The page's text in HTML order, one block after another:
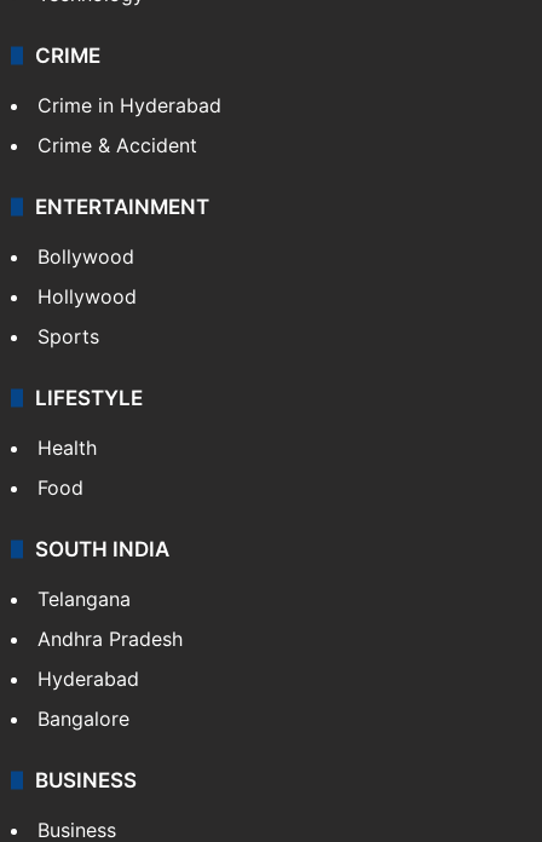
CRIME
Crime in Hyderabad
Crime & Accident
ENTERTAINMENT
Bollywood
Hollywood
Sports
LIFESTYLE
Health
Food
SOUTH INDIA
Telangana
Andhra Pradesh
Hyderabad
Bangalore
BUSINESS
Business